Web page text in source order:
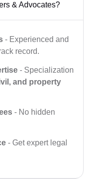
& Advocates?
- Experienced and
record.
- Specialization
and property
- No hidden
- Get expert legal